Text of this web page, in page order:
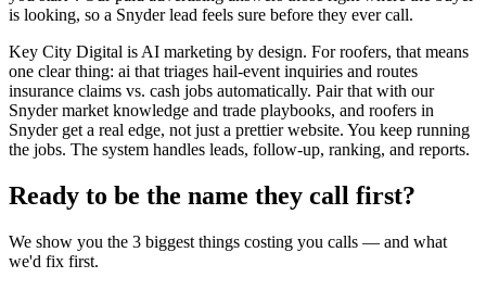
is looking, so a Snyder lead feels sure before they ever call.
Key City Digital is AI marketing by design. For roofers, that means
one clear thing: ai that triages hail-event inquiries and routes
insurance claims vs. cash jobs automatically. Pair that with our
Snyder market knowledge and trade playbooks, and roofers in
Snyder get a real edge, not just a prettier website. You keep running
the jobs. The system handles leads, follow-up, ranking, and reports.
Ready to be the name they call first?
We show you the 3 biggest things costing you calls — and what
we'd fix first.